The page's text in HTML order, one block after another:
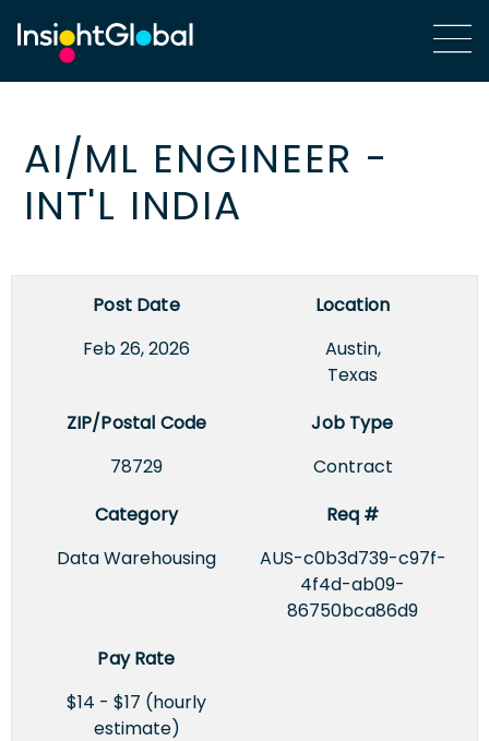
AI/ML ENGINEER -
INT'L INDIA
Post Date
Feb 26, 2026
Location
Austin,
Texas
ZIP/Postal Code
78729
Job Type
Contract
Category
Data Warehousing
Req #
AUS-c0b3d739-c97f-
4f4d-ab09-
86750bca86d9
Pay Rate
$14 - $17 (hourly
estimate)